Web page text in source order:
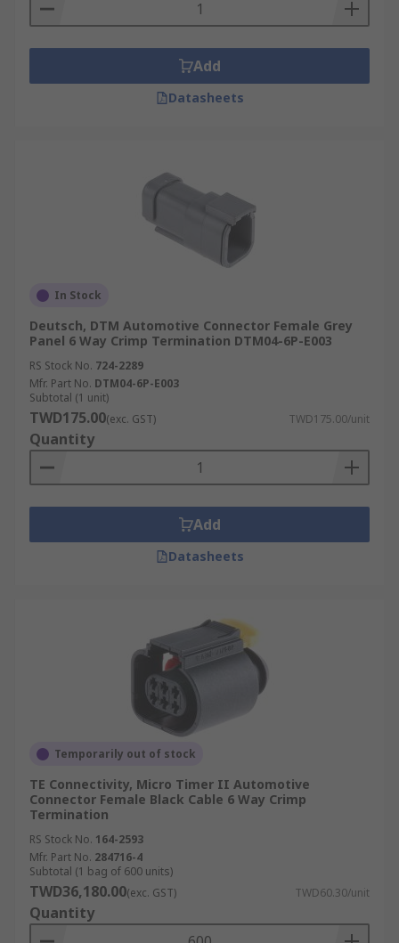
Add
Datasheets
In Stock
Deutsch, DTM Automotive Connector Female Grey
Panel 6 Way Crimp Termination DTM04-6P-E003
RS Stock No. 724-2289
Mfr. Part No. DTM04-6P-E003
Subtotal (1 unit)
TWD175.00(exc. GST) TWD175.00/unit
Quantity
Add
Datasheets
Temporarily out of stock
TE Connectivity, Micro Timer II Automotive
Connector Female Black Cable 6 Way Crimp
Termination
RS Stock No. 164-2593
Mfr. Part No. 284716-4
Subtotal (1 bag of 600 units)
TWD36,180.00(exc. GST) TWD60.30/unit
Quantity